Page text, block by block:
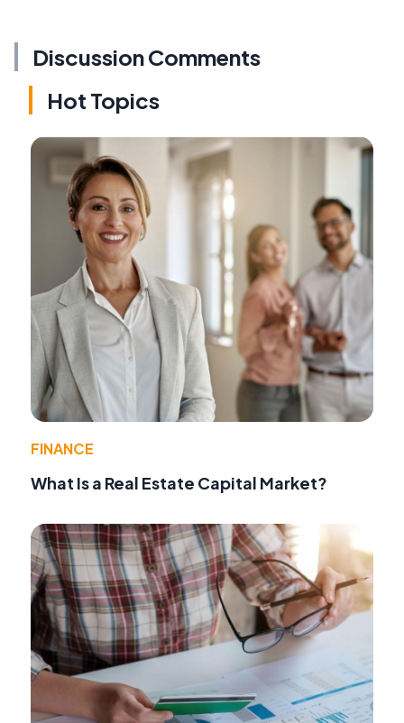
Discussion Comments
Hot Topics
FINANCE
What Is a Real Estate Capital Market?